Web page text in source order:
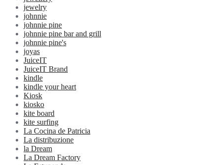
jewelry
johnnie
johnnie pine
johnnie pine bar and grill
johnnie pine's
joyas
JuiceIT
JuiceIT Brand
kindle
kindle your heart
Kiosk
kiosko
kite board
kite surfing
La Cocina de Patricia
La distribuzione
la Dream
La Dream Factory